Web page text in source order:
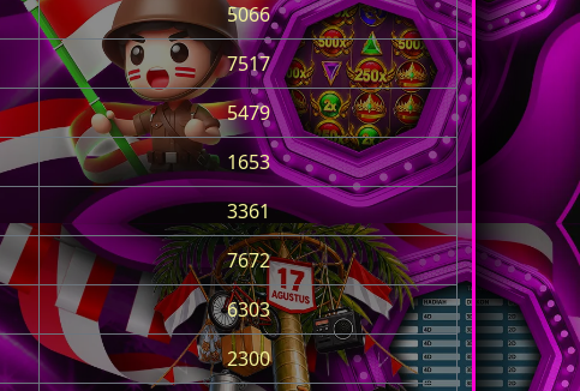
5066
7517
5479
1653
3361
7672
6303
2300